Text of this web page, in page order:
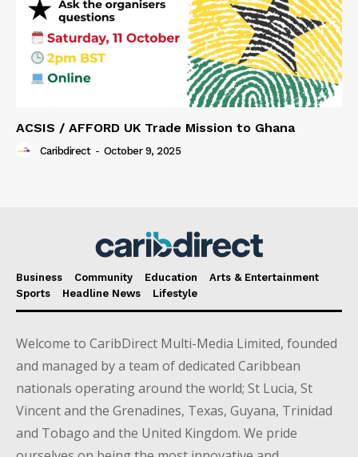
ACSIS / AFFORD UK Trade Mission to Ghana
Caribdirect - October 9, 2025
Business Community Education
Arts & Entertainment
Sports
Headline News Lifestyle
Welcome to CaribDirect Multi-Media Limited, founded
and managed by a team of dedicated Caribbean
nationals operating around the world; St Lucia, St
Vincent and the Grenadines, Texas, Guyana, Trinidad
and Tobago and the United Kingdom. We pride